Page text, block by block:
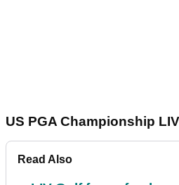
US PGA Championship
Read Also